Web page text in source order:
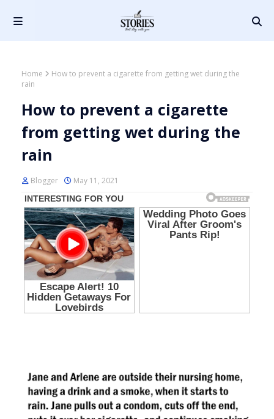
Home
How to prevent a cigarette from getting wet during the
rain
How to prevent a cigarette
from getting wet during the
rain
Blogger May 11, 2021